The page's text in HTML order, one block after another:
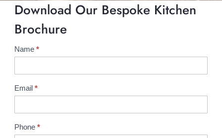
Download Our Bespoke Kitchen
Brochure
B
o
c
u
r
Name*
Email*
Phone*